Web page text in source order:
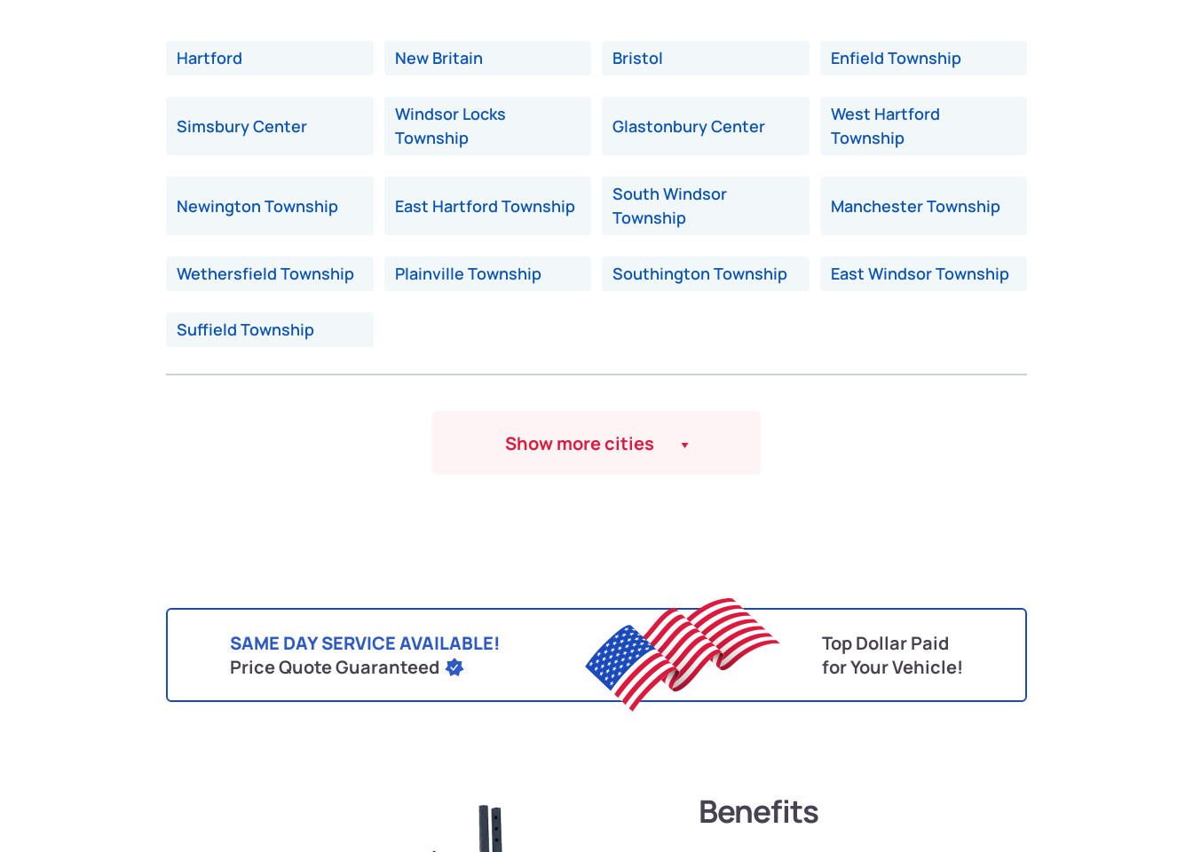
Hartford New Britain Bristol Enfield Township
Simsbury Center
Windsor Locks
Township
Glastonbury Center
West Hartford
Township
Newington Township East Hartford Township
South Windsor
Township
Manchester Township
Wethersfield Township Plainville Township Southington Township East Windsor Township
Suffield Township
Show more cities
SAME DAY SERVICE AVAILABLE!
Price Quote Guaranteed
Top Dollar Paid
for Your Vehicle!
Benefits